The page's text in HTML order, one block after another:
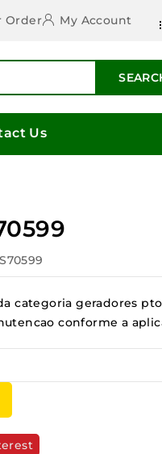
Order My Account
Us
categoria geradores
conforme a